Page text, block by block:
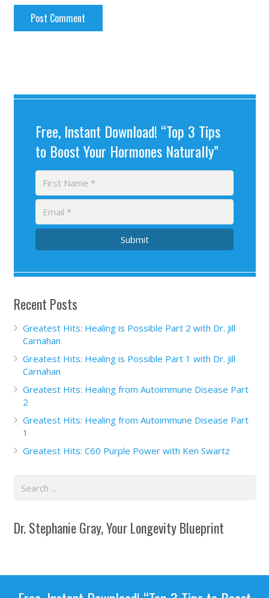
Free, Instant Download! “Top 3 Tips
to Boost Your Hormones Naturally”
Submit
Recent Posts
Greatest Hits: Healing is Possible Part 2 with Dr. Jill
Carnahan
Greatest Hits: Healing is Possible Part 1 with Dr. Jill
Carnahan
Greatest Hits: Healing from Autoimmune Disease Part
2
Greatest Hits: Healing from Autoimmune Disease Part
1
Greatest Hits: C60 Purple Power with Ken Swartz
Dr. Stephanie Gray, Your Longevity Blueprint